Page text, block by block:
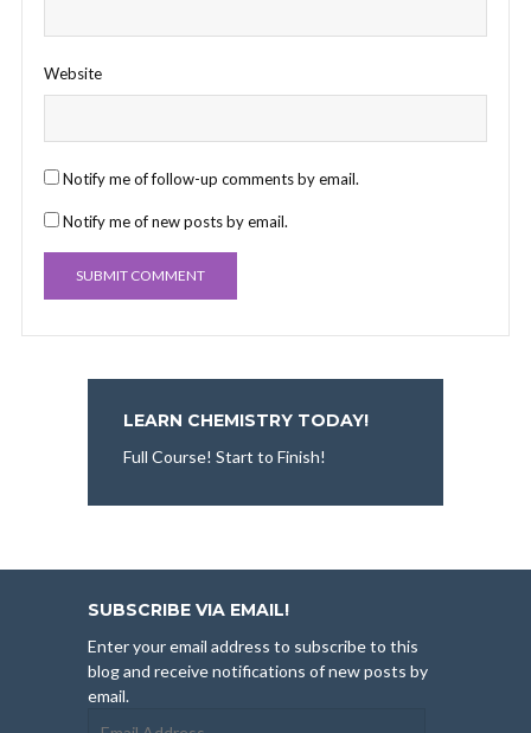
Website
Notify me of follow-up comments by email.
Notify me of new posts by email.
LEARN CHEMISTRY TODAY!
Full Course! Start to Finish!
SUBSCRIBE VIA EMAIL!
Enter your email address to subscribe to this
blog and receive notifications of new posts by
email.